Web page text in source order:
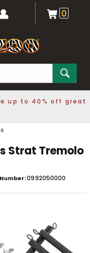
0
up to 40% off great
Strat Tremolo
0992050000